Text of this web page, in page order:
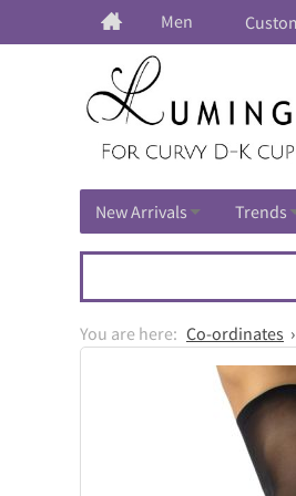
Men
New Arrivals Trends
Co-ordinates